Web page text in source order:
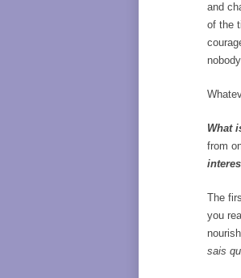
and
of the
What
from
The
you
sais